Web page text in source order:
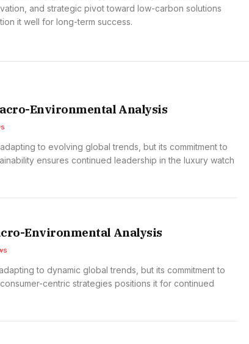
and strategic pivot toward low-carbon solutions
it well for long-term success.
Environmental Analysis
to evolving global trends, but its commitment to
ensures continued leadership in the luxury watch
Environmental Analysis
to dynamic global trends, but its commitment to
centric strategies positions it for continued